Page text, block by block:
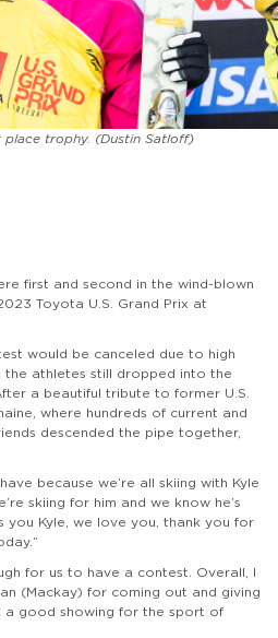
trophy. (Dustin Satloff)
first and second in the wind-blown
Toyota U.S. Grand Prix at
would be canceled due to high
the athletes still dropped into the
a beautiful tribute to former U.S.
where hundreds of current and
descended the pipe together,
because we’re all skiing with Kyle
skiing for him and we know he’s
you Kyle, we love you, thank you for
for us to have a contest. Overall, I
(Mackay) for coming out and giving
a good showing for the sport of